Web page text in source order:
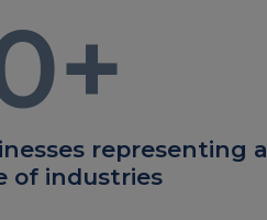
+
representing a
of industries